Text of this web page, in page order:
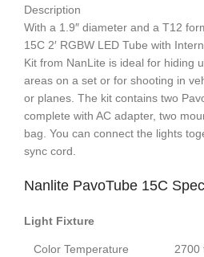
Description
With a 1.9″ diameter and a T12
15C 2′ RGBW LED Tube with
Kit from NanLite is ideal for hiding
areas on a set or for shooting in
or planes. The kit contains two
complete with AC adapter, two
bag. You can connect the lights
sync cord.
Nanlite PavoTube 15C
Light Fixture
Color Temperature 2700